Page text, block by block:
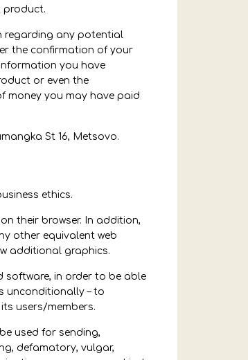
product.
regarding any potential
the confirmation of your
you have
or even the
money you may have paid
St 16, Metsovo.
ethics.
their browser. In addition,
other equivalent web
additional graphics.
in order to be able
unconditionally – to
users/members.
used for sending,
defamatory, vulgar,